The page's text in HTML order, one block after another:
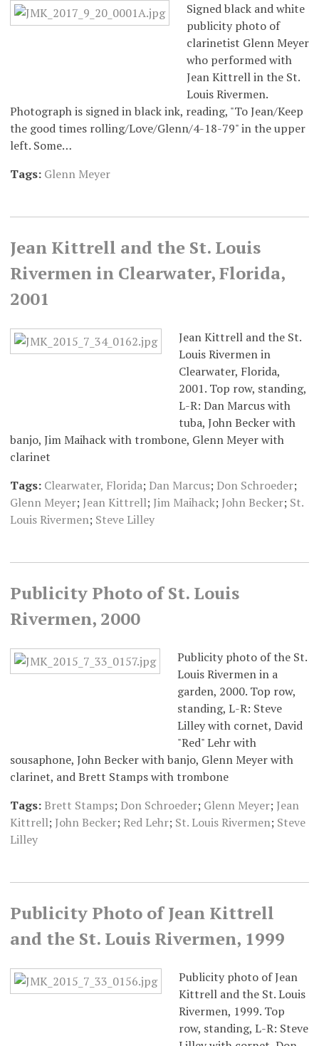
Signed black and white
publicity photo of
clarinetist Glenn Meyer
who performed with
Jean Kittrell in the St.
Louis Rivermen.
Photograph is signed in black ink, reading, "To Jean/Keep
the good times rolling/Love/Glenn/4-18-79" in the upper
left. Some…
Tags: Glenn Meyer
Jean Kittrell and the St. Louis
Rivermen in Clearwater, Florida,
2001
Jean Kittrell and the St.
Louis Rivermen in
Clearwater, Florida,
2001. Top row, standing,
L-R: Dan Marcus with
tuba, John Becker with
banjo, Jim Maihack with trombone, Glenn Meyer with
clarinet
Tags: Clearwater, Florida; Dan Marcus; Don Schroeder;
Glenn Meyer; Jean Kittrell; Jim Maihack; John Becker; St.
Louis Rivermen; Steve Lilley
Publicity Photo of St. Louis
Rivermen, 2000
Publicity photo of the St.
Louis Rivermen in a
garden, 2000. Top row,
standing, L-R: Steve
Lilley with cornet, David
"Red" Lehr with
sousaphone, John Becker with banjo, Glenn Meyer with
clarinet, and Brett Stamps with trombone
Tags: Brett Stamps; Don Schroeder; Glenn Meyer; Jean
Kittrell; John Becker; Red Lehr; St. Louis Rivermen; Steve
Lilley
Publicity Photo of Jean Kittrell
and the St. Louis Rivermen, 1999
Publicity photo of Jean
Kittrell and the St. Louis
Rivermen, 1999. Top
row, standing, L-R: Steve